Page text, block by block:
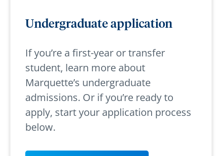
Undergraduate application
If you’re a first-year or transfer
student, learn more about
Marquette’s undergraduate
admissions. Or if you’re ready to
apply, start your application process
below.